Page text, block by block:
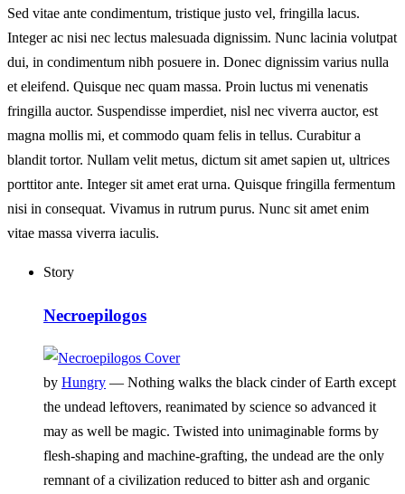
Sed vitae ante condimentum, tristique justo vel, fringilla lacus.
Integer ac nisi nec lectus malesuada dignissim. Nunc lacinia volutpat
dui, in condimentum nibh posuere in. Donec dignissim varius nulla
et eleifend. Quisque nec quam massa. Proin luctus mi venenatis
fringilla auctor. Suspendisse imperdiet, nisl nec viverra auctor, est
magna mollis mi, et commodo quam felis in tellus. Curabitur a
blandit tortor. Nullam velit metus, dictum sit amet sapien ut, ultrices
porttitor ante. Integer sit amet erat urna. Quisque fringilla fermentum
nisi in consequat. Vivamus in rutrum purus. Nunc sit amet enim
vitae massa viverra iaculis.
Story
Necroepilogos
by Hungry — Nothing walks the black cinder of Earth except
the undead leftovers, reanimated by science so advanced it
may as well be magic. Twisted into unimaginable forms by
flesh-shaping and machine-grafting, the undead are the only
remnant of a civilization reduced to bitter ash and organic